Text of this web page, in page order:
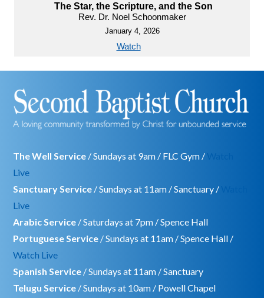
The Star, the Scripture, and the Son
Rev. Dr. Noel Schoonmaker
January 4, 2026
Watch
The Well Service / Sundays at 9am / FLC Gym /
Live
Sanctuary Service / Sundays at 11am / Sanctuary /
Live
Arabic Service / Saturdays at 7pm / Spence Hall
Portuguese Service / Sundays at 11am / Spence Hall /
Watch Live
Spanish Service / Sundays at 11am / Sanctuary
Telugu Service / Sundays at 10am / Powell Chapel